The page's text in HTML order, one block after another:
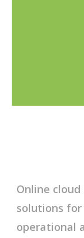
Online
solutions for
operational